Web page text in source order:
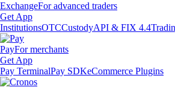
ExchangeFor advanced traders
Get App
InstitutionsOTCCustodyAPI & FIX 4.4
PayFor merchants
Get App
Pay TerminalPay SDKeCommerce Plugins